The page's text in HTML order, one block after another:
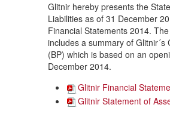
Glitnir hereby presents the
Liabilities as of 31 December
Financial Statements 2014.
includes a summary of Glitnir´s
(BP) which is based on an
December 2014.
Glitnir Financial
Glitnir Statement of